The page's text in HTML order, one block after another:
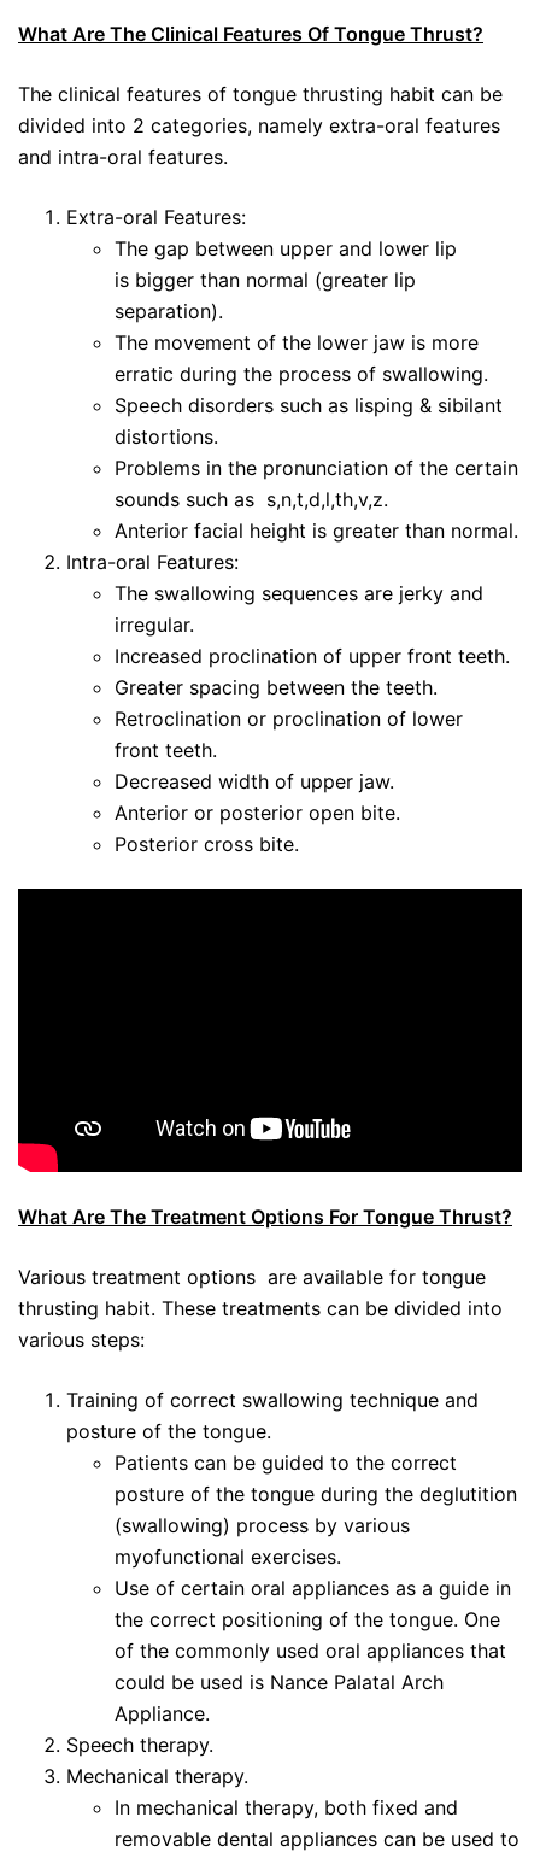
What Are The Clinical Features Of Tongue Thrust?
The clinical features of tongue thrusting habit can be
divided into 2 categories, namely extra-oral features
and intra-oral features.
Extra-oral Features:
The gap between upper and lower lip
is bigger than normal (greater lip
separation).
The movement of the lower jaw is more
erratic during the process of swallowing.
Speech disorders such as lisping & sibilant
distortions.
Problems in the pronunciation of the certain
sounds such as s,n,t,d,l,th,v,z.
Anterior facial height is greater than normal.
Intra-oral Features:
The swallowing sequences are jerky and
irregular.
Increased proclination of upper front teeth.
Greater spacing between the teeth.
Retroclination or proclination of lower
front teeth.
Decreased width of upper jaw.
Anterior or posterior open bite.
Posterior cross bite.
What Are The Treatment Options For Tongue Thrust?
Various treatment options are available for tongue
thrusting habit. These treatments can be divided into
various steps:
Training of correct swallowing technique and
posture of the tongue.
Patients can be guided to the correct
posture of the tongue during the deglutition
(swallowing) process by various
myofunctional exercises.
Use of certain oral appliances as a guide in
the correct positioning of the tongue. One
of the commonly used oral appliances that
could be used is Nance Palatal Arch
Appliance.
Speech therapy.
Mechanical therapy.
In mechanical therapy, both fixed and
removable dental appliances can be used to